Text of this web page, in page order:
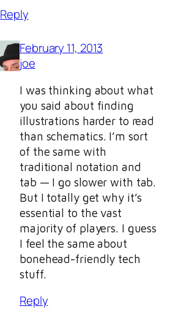
Reply
February 11, 2013
joe
I was thinking about what
you said about finding
illustrations harder to read
than schematics. I’m sort
of the same with
traditional notation and
tab — I go slower with tab.
But I totally get why it’s
essential to the vast
majority of players. I guess
I feel the same about
bonehead-friendly tech
stuff.
Reply